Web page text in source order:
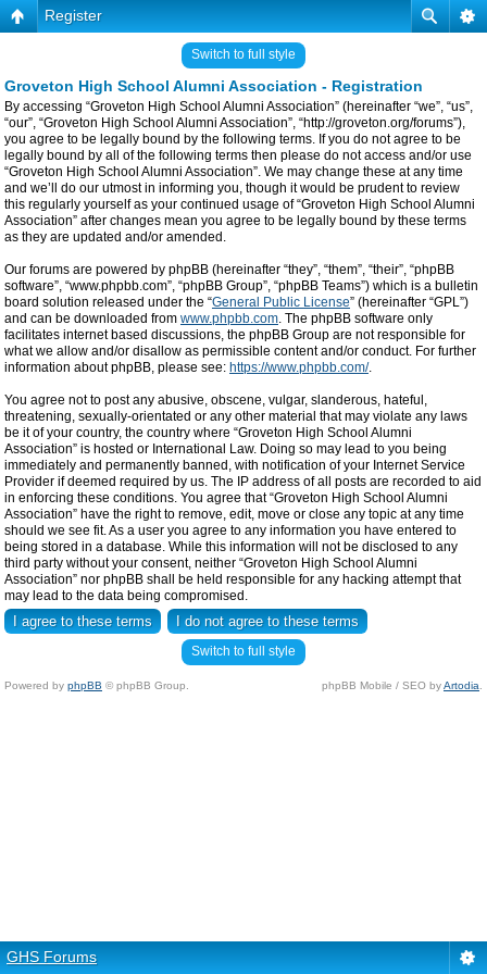
Register
Switch to full style
Groveton High School Alumni Association - Registration
By accessing “Groveton High School Alumni Association” (hereinafter “we”, “us”,
“our”, “Groveton High School Alumni Association”, “http://groveton.org/forums”),
you agree to be legally bound by the following terms. If you do not agree to be
legally bound by all of the following terms then please do not access and/or use
“Groveton High School Alumni Association”. We may change these at any time
and we’ll do our utmost in informing you, though it would be prudent to review
this regularly yourself as your continued usage of “Groveton High School Alumni
Association” after changes mean you agree to be legally bound by these terms
as they are updated and/or amended.
Our forums are powered by phpBB (hereinafter “they”, “them”, “their”, “phpBB
software”, “www.phpbb.com”, “phpBB Group”, “phpBB Teams”) which is a bulletin
board solution released under the “General Public License” (hereinafter “GPL”)
and can be downloaded from www.phpbb.com. The phpBB software only
facilitates internet based discussions, the phpBB Group are not responsible for
what we allow and/or disallow as permissible content and/or conduct. For further
information about phpBB, please see: https://www.phpbb.com/.
You agree not to post any abusive, obscene, vulgar, slanderous, hateful,
threatening, sexually-orientated or any other material that may violate any laws
be it of your country, the country where “Groveton High School Alumni
Association” is hosted or International Law. Doing so may lead to you being
immediately and permanently banned, with notification of your Internet Service
Provider if deemed required by us. The IP address of all posts are recorded to aid
in enforcing these conditions. You agree that “Groveton High School Alumni
Association” have the right to remove, edit, move or close any topic at any time
should we see fit. As a user you agree to any information you have entered to
being stored in a database. While this information will not be disclosed to any
third party without your consent, neither “Groveton High School Alumni
Association” nor phpBB shall be held responsible for any hacking attempt that
may lead to the data being compromised.
Switch to full style
Powered by phpBB © phpBB Group. phpBB Mobile / SEO byArtodia
GHS Forums